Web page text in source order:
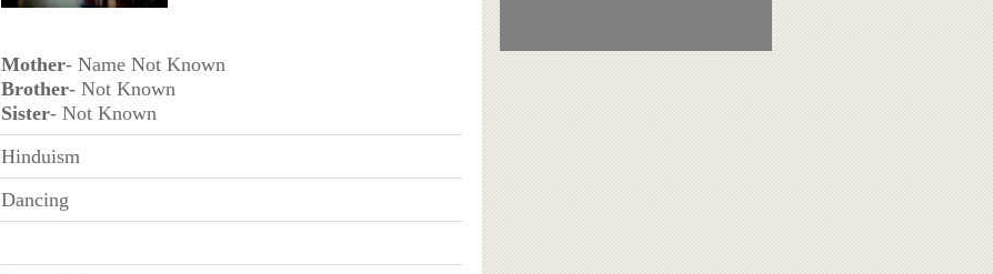
Mother- Name Not Known
Brother- Not Known
Sister- Not Known
Hinduism
Dancing